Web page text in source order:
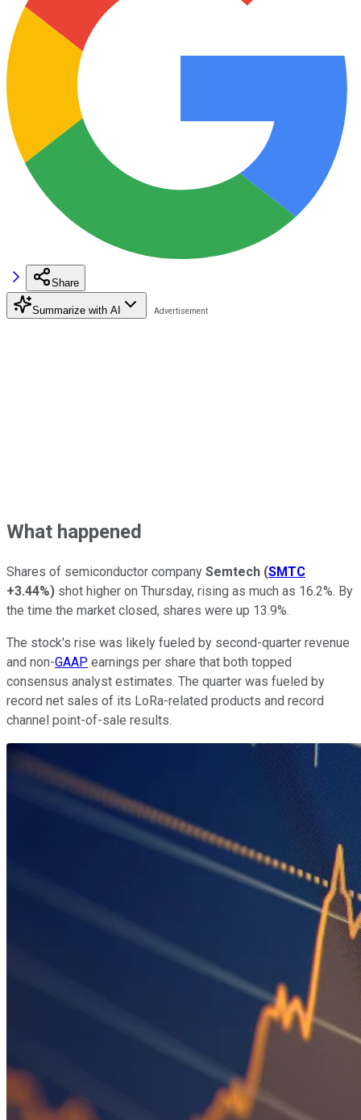
Share
Summarize with AI
What happened
Shares of semiconductor company Semtech (SMTC
+3.44%) shot higher on Thursday, rising as much as 16.2%. By
the time the market closed, shares were up 13.9%.
The stock's rise was likely fueled by second-quarter revenue
and non-GAAP earnings per share that both topped
consensus analyst estimates. The quarter was fueled by
record net sales of its LoRa-related products and record
channel point-of-sale results.